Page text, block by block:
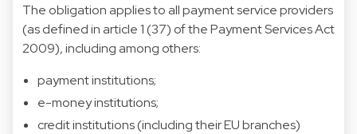
The obligation applies to all payment service providers
(as defined in article 1 (37) of the Payment Services Act
2009), including among others:
payment institutions;
e-money institutions;
credit institutions (including their EU branches)